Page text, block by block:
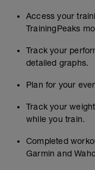
Access your
TrainingPeaks
Track your
detailed graphs.
Plan for your
Track your
while you train.
Completed
Garmin and